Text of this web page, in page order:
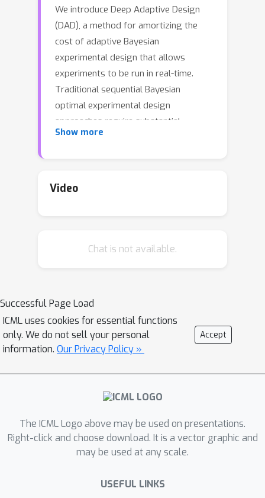
We introduce Deep Adaptive Design
(DAD), a method for amortizing the
cost of adaptive Bayesian
experimental design that allows
experiments to be run in real-time.
Traditional sequential Bayesian
optimal experimental design
approaches require substantial
computation at each stage of the
applications, where decisions must
and then using this to rapidly run
represents a design policy which takes
as input the data from previous steps,
and outputs the next design using a
single forward pass; these design
during the live experiment. To train the
network, we introduce contrastive
objectives for the sequential setting,
and propose a customized network
architecture that exploits key
DAD successfully amortizes the
Show more
Video
Chat is not available.
Successful Page Load
ICML uses cookies for essential functions
only. We do not sell your personal
information. Our Privacy Policy »
Accept
The ICML Logo above may be used on presentations.
Right-click and choose download. It is a vector graphic and
may be used at any scale.
USEFUL LINKS